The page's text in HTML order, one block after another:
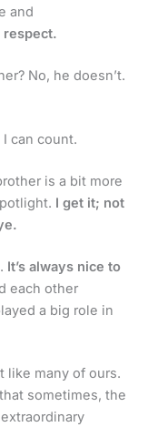
and
respect.
No, he doesn’t.
can count.
is a bit more
I get it; not
It’s always nice to
each other
a big role in
like many of ours.
sometimes, the